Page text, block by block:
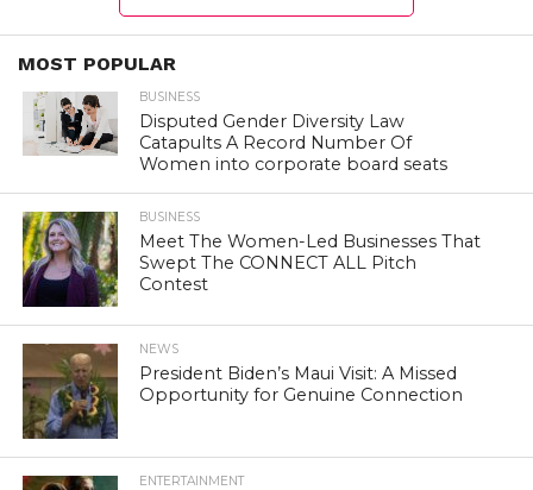
MOST POPULAR
BUSINESS
Disputed Gender Diversity Law
Catapults A Record Number Of
Women into corporate board seats
BUSINESS
Meet The Women-Led Businesses That
Swept The CONNECT ALL Pitch
Contest
NEWS
President Biden’s Maui Visit: A Missed
Opportunity for Genuine Connection
ENTERTAINMENT